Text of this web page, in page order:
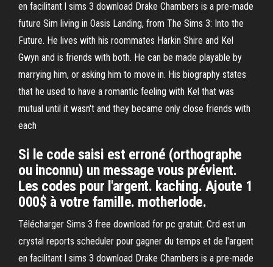
en facilitant l sims 3 download Drake Chambers is a pre-made
future Sim living in Oasis Landing, from The Sims 3: Into the
Future. He lives with his roommates Harkin Shire and Kel
Gwyn and is friends with both. He can be made playable by
marrying him, or asking him to move in. His biography states
that he used to have a romantic feeling with Kel that was
mutual until it wasn't and they became only close friends with
each
Si le code saisi est erroné (orthographe
ou inconnu) un message vous prévient.
Les codes pour l'argent. kaching. Ajoute 1
000$ à votre famille. motherlode.
Télécharger Sims 3 free download for pc gratuit. Crd est un
crystal reports scheduler pour gagner du temps et de l'argent
en facilitant l sims 3 download Drake Chambers is a pre-made